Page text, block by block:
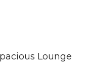
Lounge